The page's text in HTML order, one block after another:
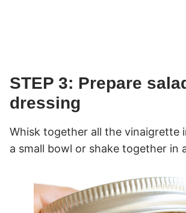
STEP 3: Prepare
dressing
Whisk together all the vinaigrette
a small bowl or shake together in